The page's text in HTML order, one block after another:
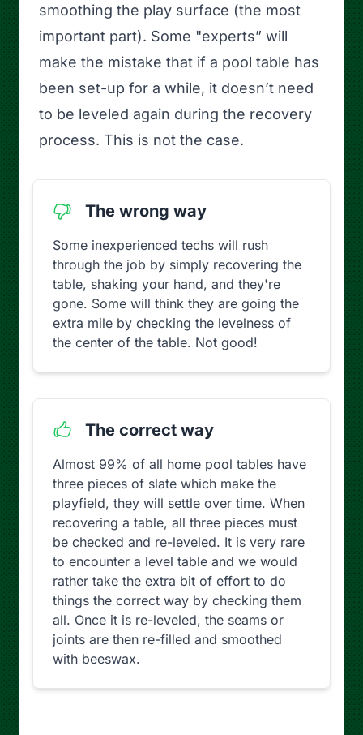
smoothing the play surface (the most
important part). Some "experts” will
make the mistake that if a pool table has
been set-up for a while, it doesn’t need
to be leveled again during the recovery
process. This is not the case.
The wrong way
Some inexperienced techs will rush
through the job by simply recovering the
table, shaking your hand, and they're
gone. Some will think they are going the
extra mile by checking the levelness of
the center of the table. Not good!
The correct way
Almost 99% of all home pool tables have
three pieces of slate which make the
playfield, they will settle over time. When
recovering a table, all three pieces must
be checked and re-leveled. It is very rare
to encounter a level table and we would
rather take the extra bit of effort to do
things the correct way by checking them
all. Once it is re-leveled, the seams or
joints are then re-filled and smoothed
with beeswax.